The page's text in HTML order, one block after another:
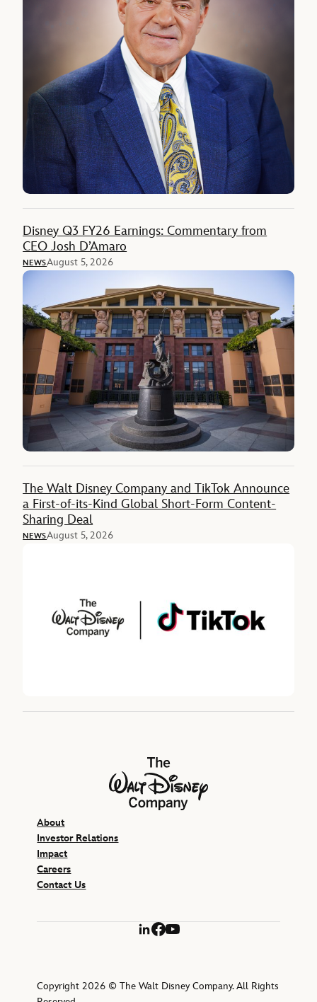
Disney Q3 FY26 Earnings: Commentary from
CEO Josh D’Amaro
NEWSAugust 5, 2026
The Walt Disney Company and TikTok Announce
a First-of-its-Kind Global Short-Form Content-
Sharing Deal
NEWSAugust 5, 2026
The Walt Disney Company
About
Investor Relations
Impact
Careers
Contact Us
LinkedIn
Facebook
YouTube
Copyright 2026 © The Walt Disney Company. All Rights